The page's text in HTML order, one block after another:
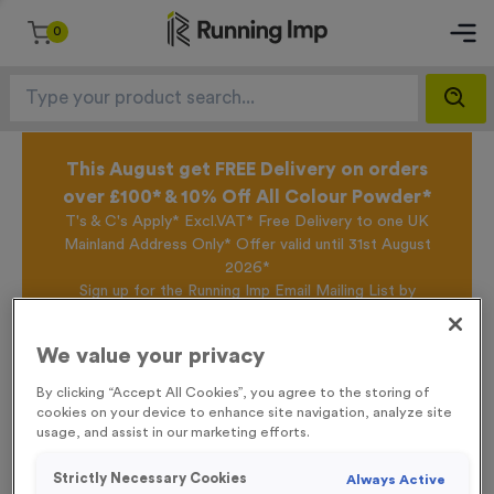
0
This August get FREE Delivery on orders
over £100* & 10% Off All Colour Powder*
T's & C's Apply* Excl.VAT* Free Delivery to one UK
Mainland Address Only* Offer valid until 31st August
2026*
Sign up for the Running Imp Email Mailing List by
week.
Home / T510A - Super Economy 1st Place Award 10cm (4")
We value your privacy
By clicking “Accept All Cookies”, you agree to the storing of
cookies on your device to enhance site navigation, analyze site
usage, and assist in our marketing efforts.
Strictly Necessary Cookies Always Active